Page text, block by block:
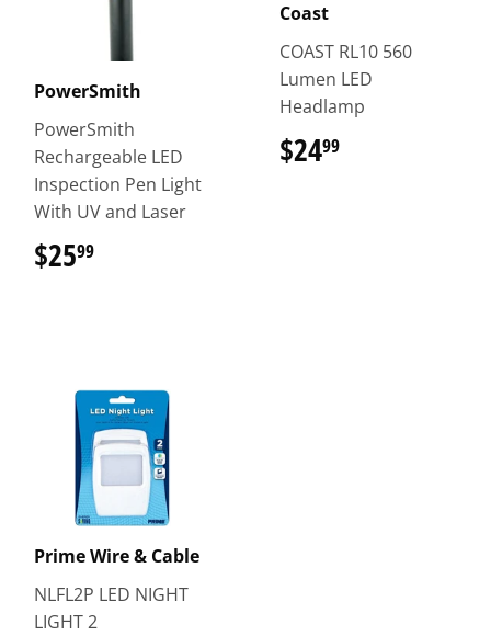
PowerSmith
PowerSmith
Rechargeable LED
Inspection Pen Light
With UV and Laser
$2599
Coast
COAST RL10 560
Lumen LED
Headlamp
$2499
Prime Wire & Cable
NLFL2P LED NIGHT
LIGHT 2